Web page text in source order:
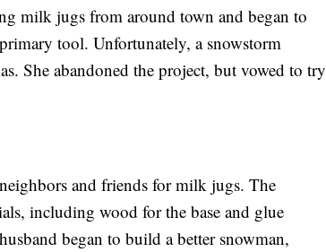
milk jugs from around town and began to
tool. Unfortunately, a snowstorm
She abandoned the project, but vowed to try
and friends for milk jugs. The
including wood for the base and glue
began to build a better snowman,